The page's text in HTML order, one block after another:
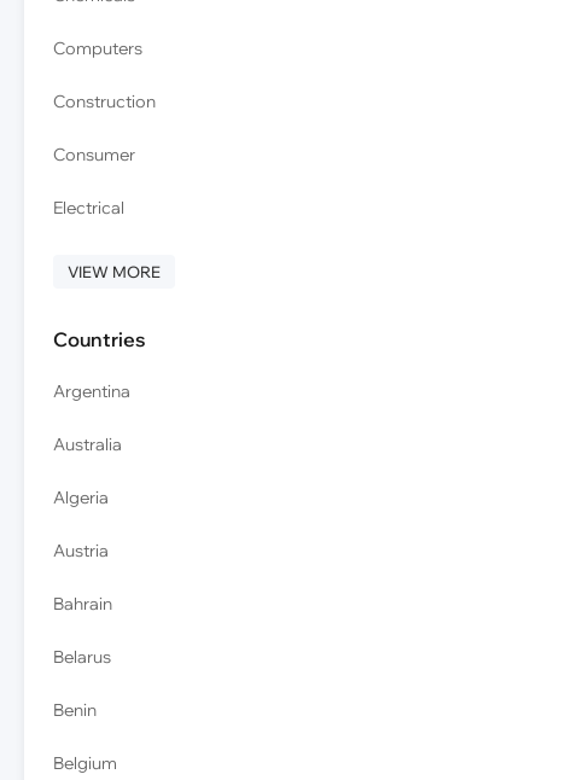
Computers
Construction
Consumer
Electrical
VIEW MORE
Countries
Argentina
Australia
Algeria
Austria
Bahrain
Belarus
Benin
Belgium